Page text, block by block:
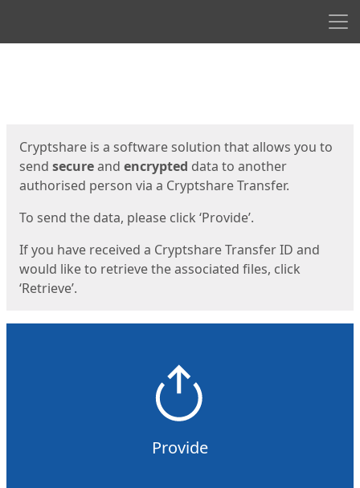
Cryptshare is a software solution that allows you to
send secureand encrypted data to another
authorised person via a Cryptshare Transfer.
To send the data, please click ‘Provide’.
If you have received a Cryptshare Transfer ID and
would like to retrieve the associated files, click
‘Retrieve’.
Provide